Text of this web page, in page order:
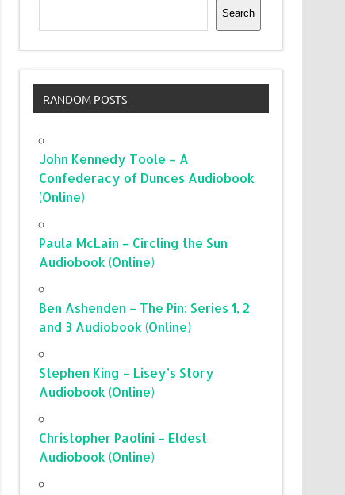
Search
RANDOM POSTS
John Kennedy Toole – A
Confederacy of Dunces Audiobook
(Online)
Paula McLain – Circling the Sun
Audiobook (Online)
Ben Ashenden – The Pin: Series 1, 2
and 3 Audiobook (Online)
Stephen King – Lisey’s Story
Audiobook (Online)
Christopher Paolini – Eldest
Audiobook (Online)